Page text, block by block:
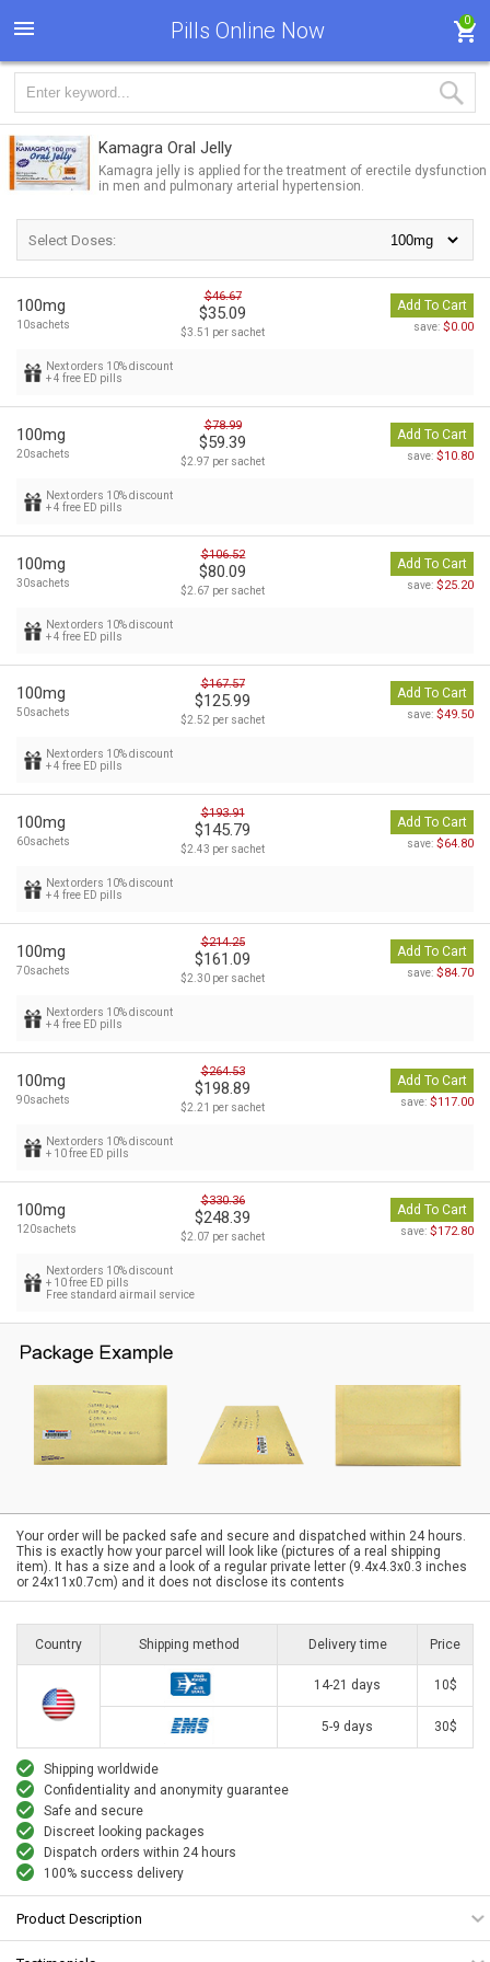
Pills Online Now 0
Kamagra Oral Jelly
Kamagra jelly is applied for the treatment of erectile dysfunction
in men and pulmonary arterial hypertension.
Select Doses:
100mg
10sachets
$46.67
$35.09
$3.51 per sachet
Add To Cart
save: $0.00
Next orders 10% discount
+ 4 free ED pills
100mg
20sachets
$78.99
$59.39
$2.97 per sachet
Add To Cart
save: $10.80
Next orders 10% discount
+ 4 free ED pills
100mg
30sachets
$106.52
$80.09
$2.67 per sachet
Add To Cart
save: $25.20
Next orders 10% discount
+ 4 free ED pills
100mg
50sachets
$167.57
$125.99
$2.52 per sachet
Add To Cart
save: $49.50
Next orders 10% discount
+ 4 free ED pills
100mg
60sachets
$193.91
$145.79
$2.43 per sachet
Add To Cart
save: $64.80
Next orders 10% discount
+ 4 free ED pills
100mg
70sachets
$214.25
$161.09
$2.30 per sachet
Add To Cart
save: $84.70
Next orders 10% discount
+ 4 free ED pills
100mg
90sachets
$264.53
$198.89
$2.21 per sachet
Add To Cart
save: $117.00
Next orders 10% discount
+ 10 free ED pills
100mg
120sachets
$330.36
$248.39
$2.07 per sachet
Add To Cart
save: $172.80
Next orders 10% discount
+ 10 free ED pills
Free standard airmail service
Your order will be packed safe and secure and dispatched within 24 hours.
This is exactly how your parcel will look like (pictures of a real shipping
item). It has a size and a look of a regular private letter (9.4x4.3x0.3 inches
or 24x11x0.7cm) and it does not disclose its contents
Country Shipping method Delivery time Price
14-21 days 10$
5-9 days 30$
Shipping worldwide
Confidentiality and anonymity guarantee
Safe and secure
Discreet looking packages
Dispatch orders within 24 hours
100% success delivery
Product Description